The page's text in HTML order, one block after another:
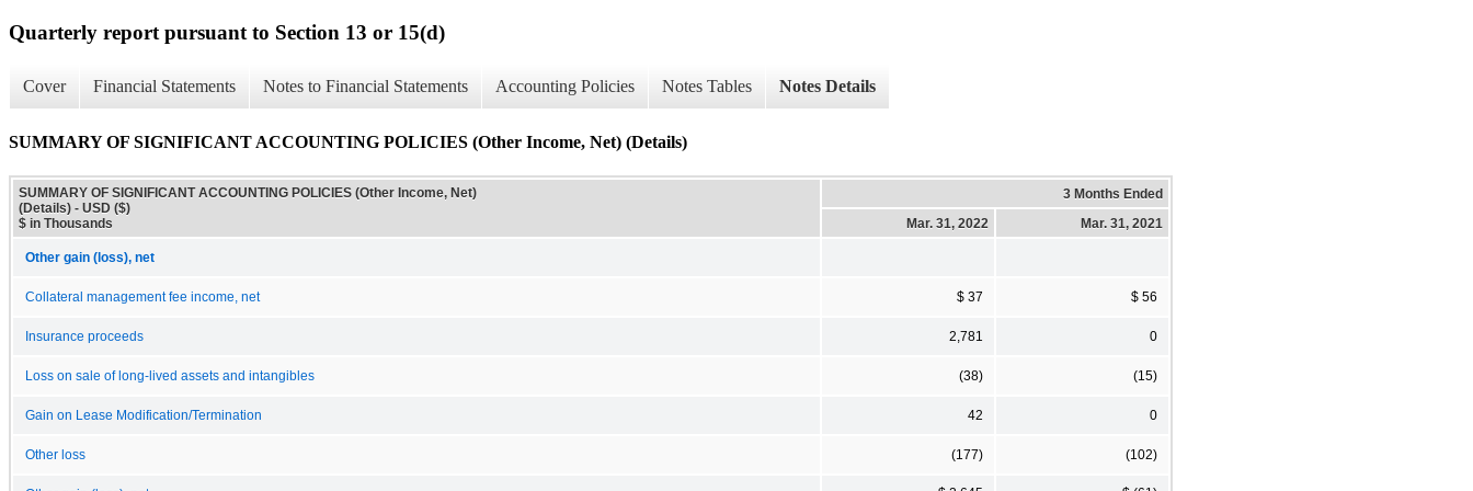
Quarterly report pursuant to Section 13 or 15(d)
Cover Financial Statements Notes to Financial Statements Accounting Policies Notes Tables Notes Details
SUMMARY OF SIGNIFICANT ACCOUNTING POLICIES (Other Income, Net) (Details)
SUMMARY OF SIGNIFICANT ACCOUNTING POLICIES (Other Income, Net)
(Details) - USD ($)
$ in Thousands
3 Months Ended
Mar. 31, 2022
Mar. 31, 2021
Other gain (loss), net
Collateral management fee income, net $ 37 $ 56
Insurance proceeds 2,781 0
Loss on sale of long-lived assets and intangibles (38) (15)
Gain on Lease Modification/Termination 42 0
Other loss (177) (102)